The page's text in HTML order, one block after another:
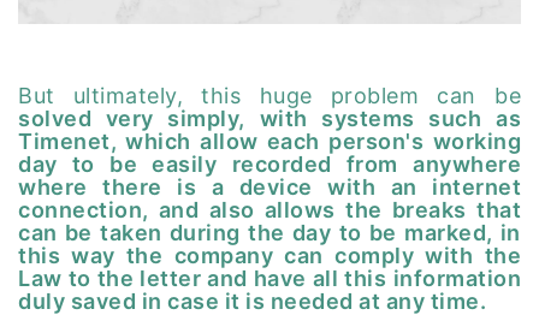
But ultimately, this huge problem can be
solved very simply, with systems such as
Timenet, which allow each person's working
day to be easily recorded from anywhere
where there is a device with an internet
connection, and also allows the breaks that
can be taken during the day to be marked, in
this way the company can comply with the
Law to the letter and have all this information
duly saved in case it is needed at any time.